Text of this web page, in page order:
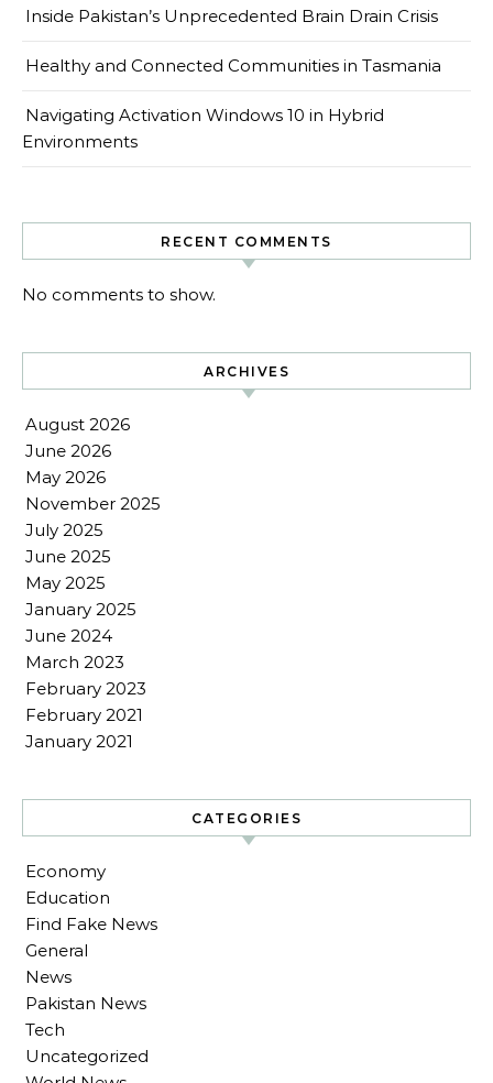
Inside Pakistan’s Unprecedented Brain Drain Crisis
Healthy and Connected Communities in Tasmania
Navigating Activation Windows 10 in Hybrid
Environments
RECENT COMMENTS
No comments to show.
ARCHIVES
August 2026
June 2026
May 2026
November 2025
July 2025
June 2025
May 2025
January 2025
June 2024
March 2023
February 2023
February 2021
January 2021
CATEGORIES
Economy
Education
Find Fake News
General
News
Pakistan News
Tech
Uncategorized